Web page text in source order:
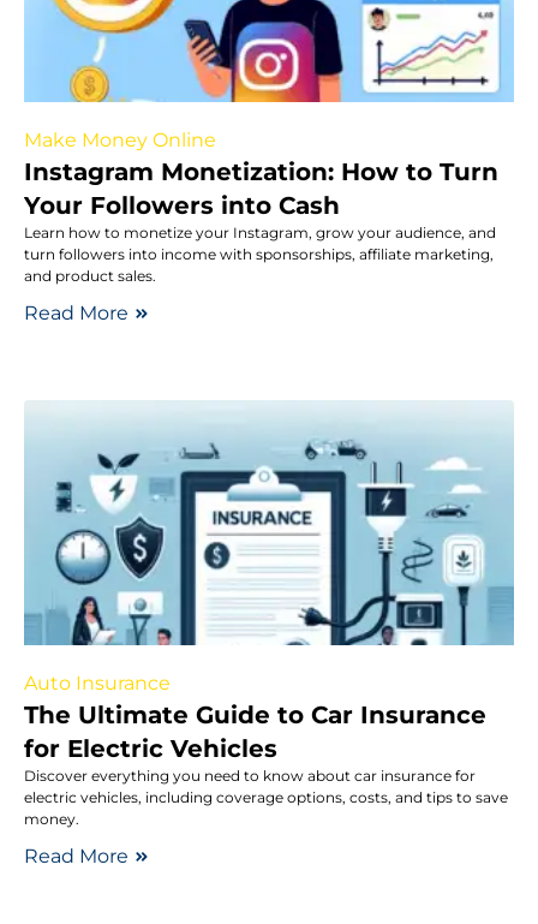
Make Money Online
Instagram Monetization: How to Turn
Your Followers into Cash
Learn how to monetize your Instagram, grow your audience, and
turn followers into income with sponsorships, affiliate marketing,
and product sales.
Read More
Auto Insurance
The Ultimate Guide to Car Insurance
for Electric Vehicles
Discover everything you need to know about car insurance for
electric vehicles, including coverage options, costs, and tips to save
money.
Read More